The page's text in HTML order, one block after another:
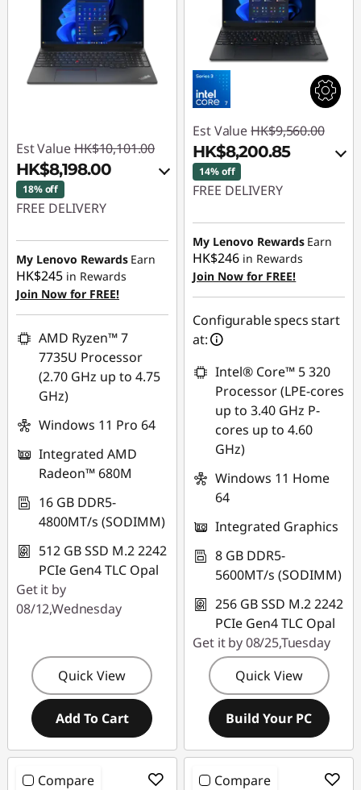
Est Value HK$10,101.00
HK$8,198.00
18% off
FREE DELIVERY
Instant Savings :-
HK$1,428.00
OR
eCoupon Savings :-
HK$1,903.00
*Savings cannot be
combined
Use eCoupon :
eCoupon limited to
3 units
My Lenovo Rewards Earn
HK$245 in Rewards
Join Now for FREE!
AMD Ryzen™ 7
7735U Processor
(2.70 GHz up to 4.75
GHz)
Windows 11 Pro 64
Integrated AMD
Radeon™ 680M
16 GB DDR5-
4800MT/s (SODIMM)
512 GB SSD M.2 2242
PCIe Gen4 TLC Opal
Get it by
08/12,Wednesday
Quick View
Add To Cart
Est Value HK$9,560.00
HK$8,200.85
14% off
FREE DELIVERY
Instant Savings :-
HK$728.32
OR
eCoupon Savings :-
HK$1,359.15
*Savings cannot be
combined
Use eCoupon :
THINKAUG
My Lenovo Rewards Earn
HK$246 in Rewards
Join Now for FREE!
Configurable specs start
at:
Intel® Core™ 5 320
Processor (LPE-cores
up to 3.40 GHz P-
cores up to 4.60
GHz)
Windows 11 Home
64
Integrated Graphics
8 GB DDR5-
5600MT/s (SODIMM)
256 GB SSD M.2 2242
PCIe Gen4 TLC Opal
Get it by 08/25,Tuesday
Quick View
Build Your PC
Compare Compare